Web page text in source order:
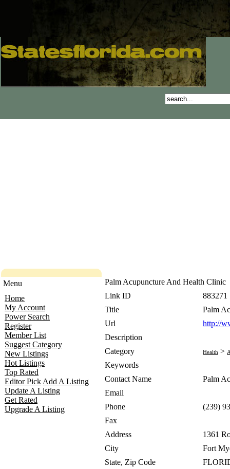
Menu
Home
My Account
Power Search
Register
Member List
Suggest Category
New Listings
Hot Listings
Top Rated
Editor Pick Add A Listing
Update A Listing
Get Rated
Upgrade A Listing
Palm Acupuncture And Health Clinic
Link ID
883271
Title
Palm
Url
http://
Description
Category
Health >
Keywords
Contact Name
Palm
Email
Phone
(239)
Fax
Address
1361
City
Fort
State, Zip Code